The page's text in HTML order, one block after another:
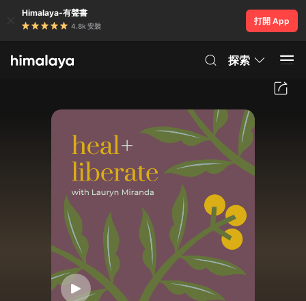
Himalaya-有聲書
4.8k 安裝
打開 App
探索